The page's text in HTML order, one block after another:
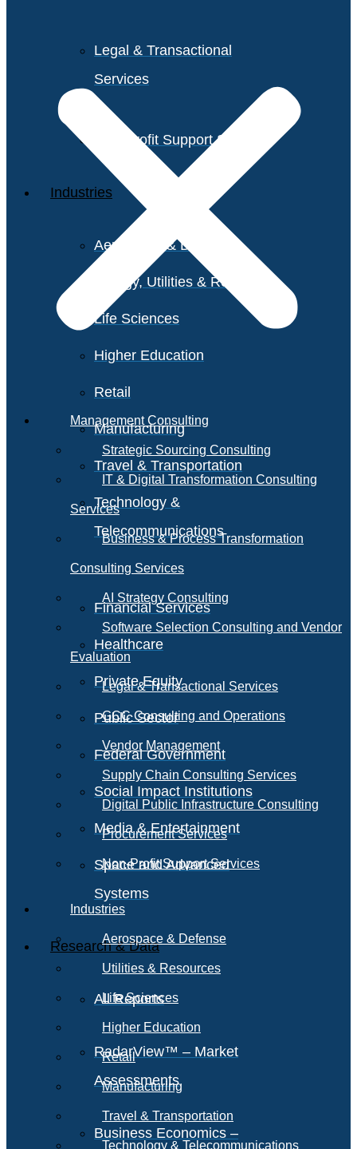
Legal & Transactional
Services
Non-Profit Support Services
Industries
Aerospace & Defense
Energy, Utilities & Resources
Life Sciences
Higher Education
Retail
Manufacturing
Travel & Transportation
Technology &
Telecommunications
Financial Services
Healthcare
Private Equity
Public Sector
Federal Government
Social Impact Institutions
Media & Entertainment
Space and Advanced
Systems
Research & Data
All Reports
RadarView™ – Market
Assessments
Business Economics –
Management Consulting
Strategic Sourcing Consulting
IT & Digital Transformation Consulting
Services
Business & Process Transformation
Consulting Services
AI Strategy Consulting
Software Selection Consulting and Vendor
Evaluation
Legal & Transactional Services
GCC Consulting and Operations
Vendor Management
Supply Chain Consulting Services
Digital Public Infrastructure Consulting
Procurement Services
Non-Profit Support Services
Industries
Aerospace & Defense
Utilities & Resources
Life Sciences
Higher Education
Retail
Manufacturing
Travel & Transportation
Technology & Telecommunications